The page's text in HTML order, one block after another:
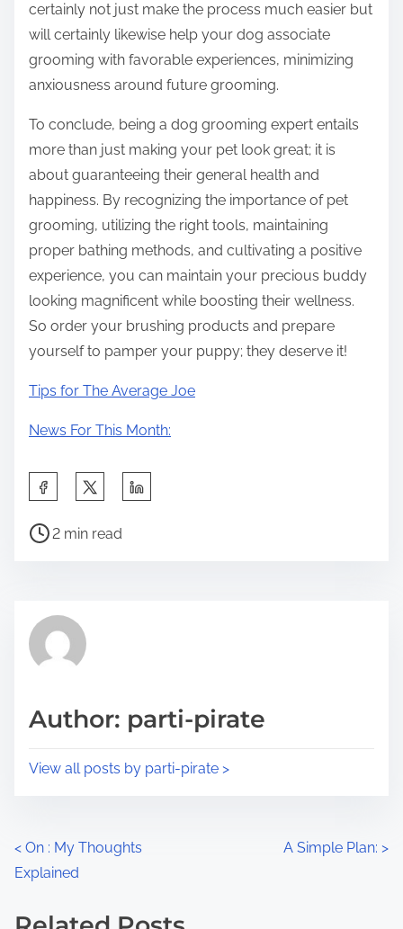
certainly not just make the process much easier but
will certainly likewise help your dog associate
grooming with favorable experiences, minimizing
anxiousness around future grooming.
To conclude, being a dog grooming expert entails
more than just making your pet look great; it is
about guaranteeing their general health and
happiness. By recognizing the importance of pet
grooming, utilizing the right tools, maintaining
proper bathing methods, and cultivating a positive
experience, you can maintain your precious buddy
looking magnificent while boosting their wellness.
So order your brushing products and prepare
yourself to pamper your puppy; they deserve it!
Tips for The Average Joe
News For This Month:
a
h
p
s
P
r
e
t
2 min read
Author: parti-pirate
View all posts by parti-pirate >
P
o
< On : My Thoughts
Explained
A Simple Plan: >